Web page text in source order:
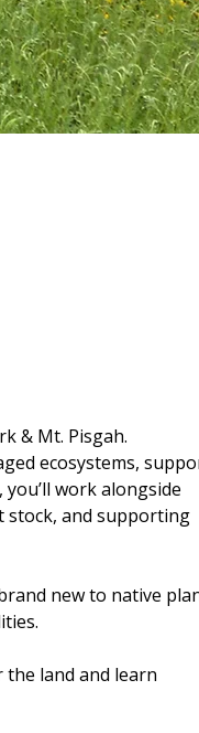
& Mt. Pisgah.
ecosystems,
work alongside
stock, and supporting
new to native
land and learn